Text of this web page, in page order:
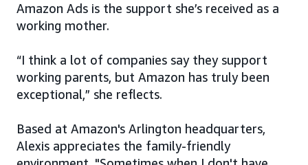
Amazon Ads is the support she’s received as a
working mother.
“I think a lot of companies say they support
working parents, but Amazon has truly been
exceptional,” she reflects.
Based at Amazon's Arlington headquarters,
Alexis appreciates the family-friendly